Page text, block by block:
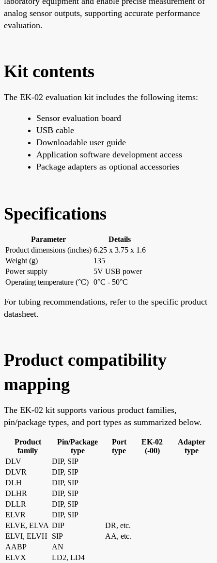
analog sensor outputs, supporting accurate performance
evaluation.
Kit contents
The EK-02 evaluation kit includes the following items:
Sensor evaluation board
USB cable
Downloadable user guide
Application software development access
Package adapters as optional accessories
Specifications
Parameter
Details
Product dimensions (inches) 6.25 x 3.75 x 1.6
Weight (g)
135
Power supply
5V USB power
Operating temperature (°C) 0°C - 50°C
For tubing recommendations, refer to the specific product
datasheet.
Product compatibility
mapping
The EK-02 kit supports various product families,
pin/package types, and port types as summarized below.
Product
family
Pin/Package
type
Port
type
EK-02
(-00)
Adapter
type
DLV
DIP, SIP
DLVR
DIP, SIP
DLH
DIP, SIP
DLHR
DIP, SIP
DLLR
DIP, SIP
ELVR
DIP, SIP
ELVE, ELVA DIP
DR, etc.
ELVI, ELVH
SIP
AA, etc.
AABP
AN
ELVX
LD2, LD4